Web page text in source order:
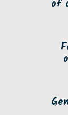
of